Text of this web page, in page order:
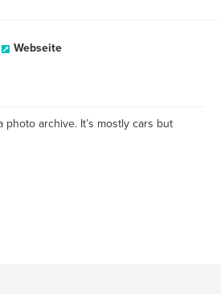
Webseite
photo archive. It’s mostly cars but